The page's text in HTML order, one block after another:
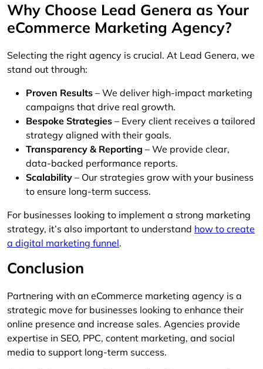
Why Choose Lead Genera as Your
eCommerce Marketing Agency?
Selecting the right agency is crucial. At Lead Genera, we
stand out through:
Proven Results – We deliver high-impact marketing
campaigns that drive real growth.
Bespoke Strategies – Every client receives a tailored
strategy aligned with their goals.
Transparency & Reporting – We provide clear,
data-backed performance reports.
Scalability – Our strategies grow with your business
to ensure long-term success.
For businesses looking to implement a strong marketing
strategy, it’s also important to understand how to create
a digital marketing funnel.
Conclusion
Partnering with an eCommerce marketing agency is a
strategic move for businesses looking to enhance their
online presence and increase sales. Agencies provide
expertise in SEO, PPC, content marketing, and social
media to support long-term success.